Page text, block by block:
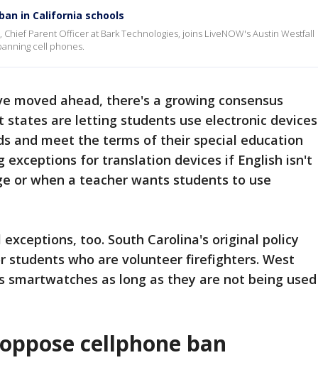
in California schools
Chief Parent Officer at Bark Technologies, joins LiveNOW's Austin Westfall
cell phones.
moved ahead, there's a growing consensus
states are letting students use electronic devices
and meet the terms of their special education
exceptions for translation devices if English isn't
or when a teacher wants students to use
too. South Carolina's original policy
students who are volunteer firefighters. West
smartwatches as long as they are not being used
cellphone ban